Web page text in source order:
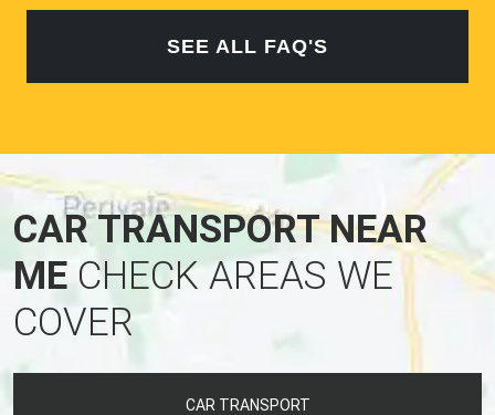
SEE ALL FAQ'S
CAR TRANSPORT NEAR
MECHECK AREAS WE
COVER
CAR TRANSPORT